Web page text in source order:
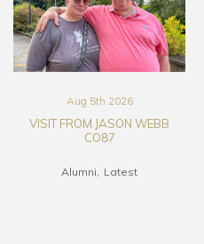
Aug 5th 2026
VISIT FROM JASON WEBB
CO87
Alumni Latest